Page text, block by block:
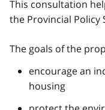
This consultation
the Provincial Policy
The goals of the
encourage an
housing